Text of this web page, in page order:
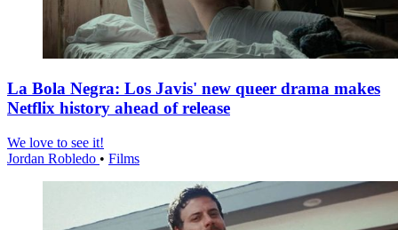
La Bola Negra: Los Javis' new queer drama makes
Netflix history ahead of release
We love to see it!
Jordan Robledo • Films